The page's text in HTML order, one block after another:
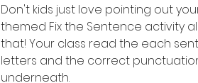
Don't kids just love pointing out
themed Fix the Sentence activity
that! Your class read the each
letters and the correct
underneath.